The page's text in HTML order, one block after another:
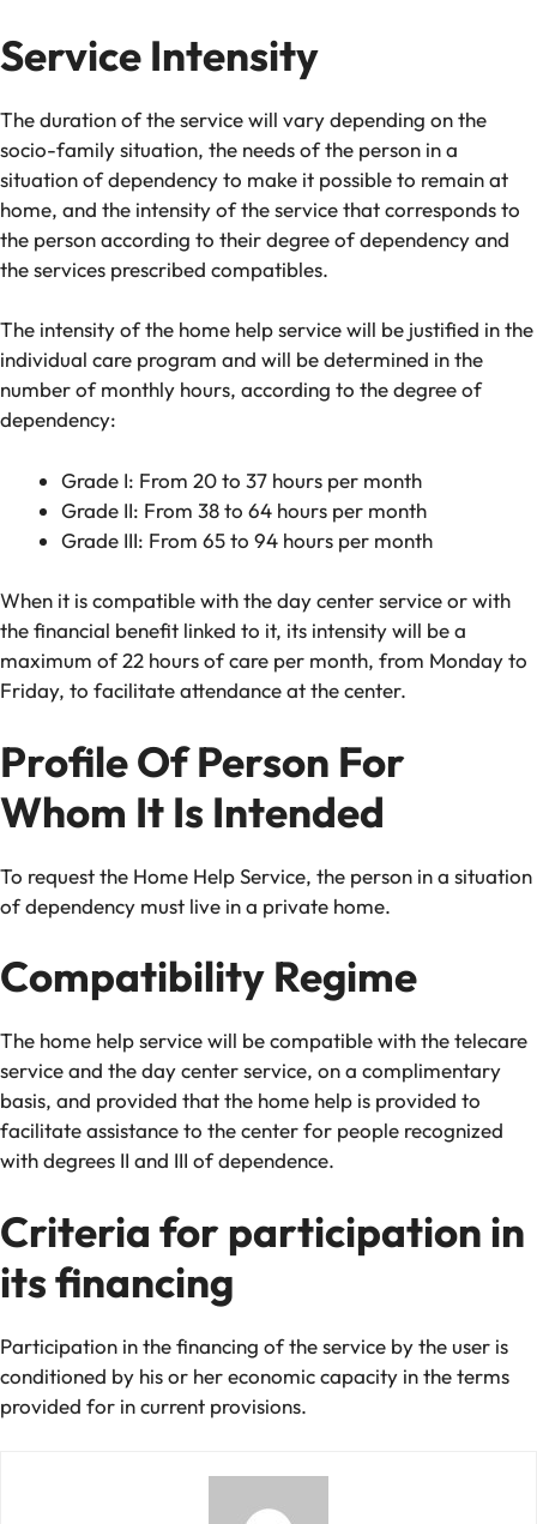
Service Intensity
The duration of the service will vary depending on the
socio-family situation, the needs of the person in a
situation of dependency to make it possible to remain at
home, and the intensity of the service that corresponds to
the person according to their degree of dependency and
the services prescribed compatibles.
The intensity of the home help service will be justified in the
individual care program and will be determined in the
number of monthly hours, according to the degree of
dependency:
Grade I: From 20 to 37 hours per month
Grade II: From 38 to 64 hours per month
Grade III: From 65 to 94 hours per month
When it is compatible with the day center service or with
the financial benefit linked to it, its intensity will be a
maximum of 22 hours of care per month, from Monday to
Friday, to facilitate attendance at the center.
Profile Of Person For
Whom It Is Intended
To request the Home Help Service, the person in a situation
of dependency must live in a private home.
Compatibility Regime
The home help service will be compatible with the telecare
service and the day center service, on a complimentary
basis, and provided that the home help is provided to
facilitate assistance to the center for people recognized
with degrees II and III of dependence.
Criteria for participation in
its financing
Participation in the financing of the service by the user is
conditioned by his or her economic capacity in the terms
provided for in current provisions.